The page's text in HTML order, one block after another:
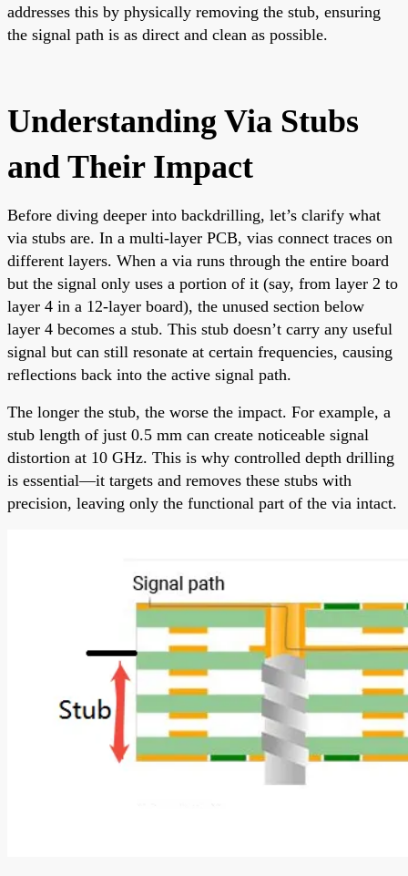
addresses this by physically removing the stub, ensuring
the signal path is as direct and clean as possible.
Understanding Via Stubs
and Their Impact
Before diving deeper into backdrilling, let’s clarify what
via stubs are. In a multi-layer PCB, vias connect traces on
different layers. When a via runs through the entire board
but the signal only uses a portion of it (say, from layer 2 to
layer 4 in a 12-layer board), the unused section below
layer 4 becomes a stub. This stub doesn’t carry any useful
signal but can still resonate at certain frequencies, causing
reflections back into the active signal path.
The longer the stub, the worse the impact. For example, a
stub length of just 0.5 mm can create noticeable signal
distortion at 10 GHz. This is why controlled depth drilling
is essential—it targets and removes these stubs with
precision, leaving only the functional part of the via intact.